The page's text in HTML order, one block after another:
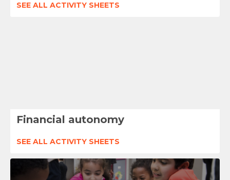
SEE ALL ACTIVITY SHEETS
Financial autonomy
SEE ALL ACTIVITY SHEETS